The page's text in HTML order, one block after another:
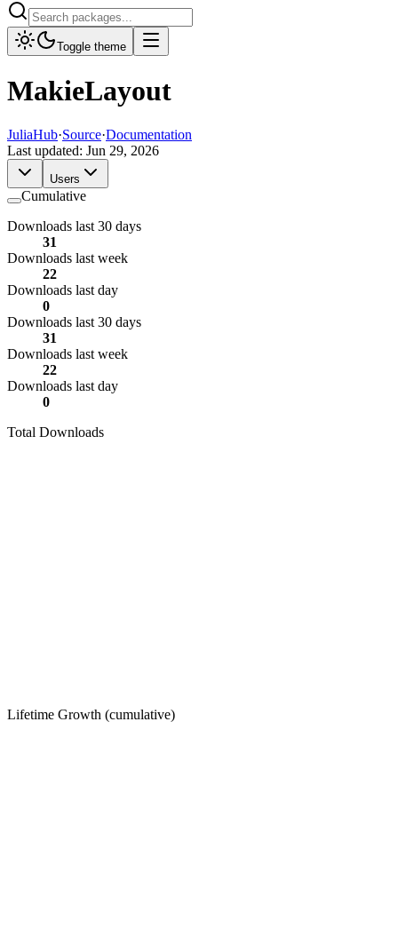
Toggle theme
MakieLayout
JuliaHub·Source·Documentation
Last updated: Jun 29, 2026
Users
Cumulative
Downloads last 30 days
31
Downloads last week
22
Downloads last day
0
Downloads last 30 days
31
Downloads last week
22
Downloads last day
0
Total Downloads
Lifetime Growth (cumulative)